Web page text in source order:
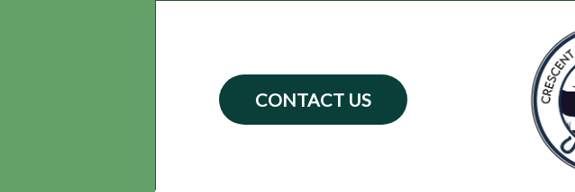
CONTACT US